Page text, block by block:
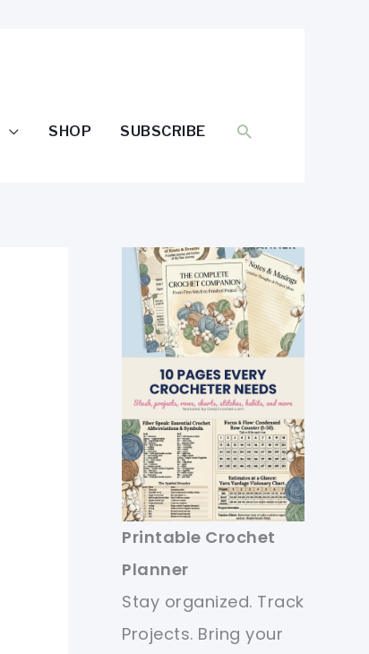
SHOP SUBSCRIBE SEARCH
Printable Crochet
Planner
Stay organized. Track
Projects. Bring your